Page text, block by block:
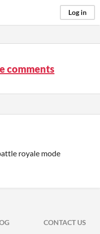
Log in
comments
royale mode
CONTACT US